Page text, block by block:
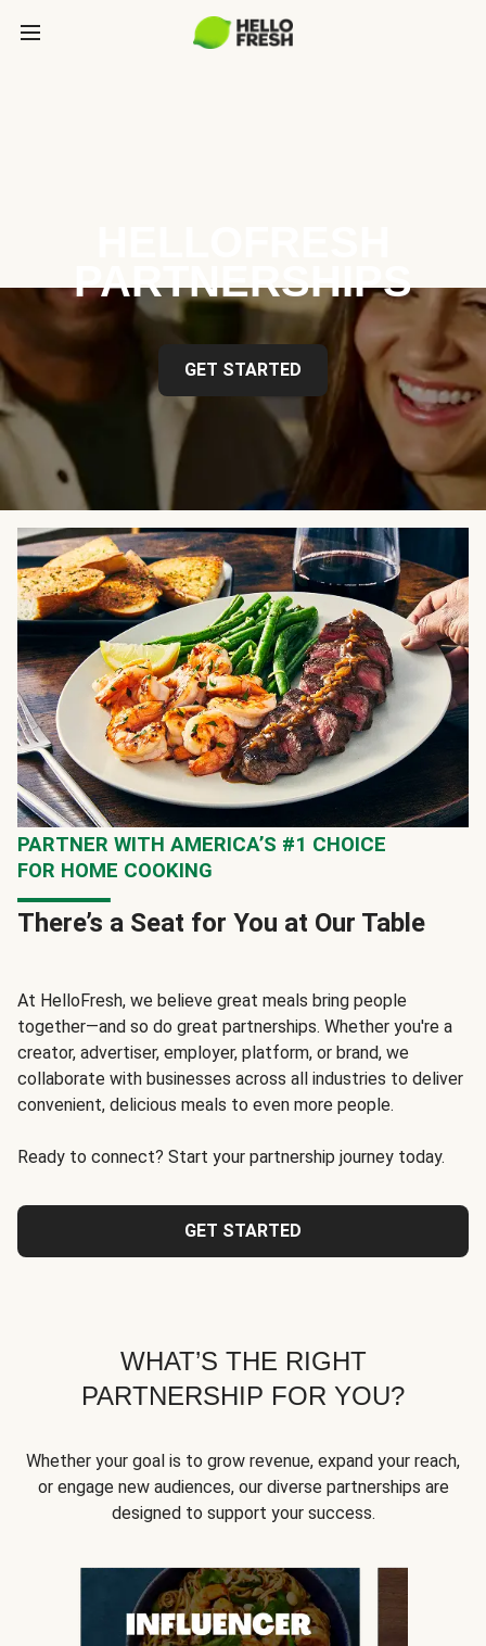
PARTNERSHIPS
GET STARTED
PARTNER WITH AMERICA’S #1 CHOICE
FOR HOME COOKING
There’s a Seat for You at Our Table
At HelloFresh, we believe great meals bring people
together—and so do great partnerships. Whether you're a
creator, advertiser, employer, platform, or brand, we
collaborate with businesses across all industries to deliver
convenient, delicious meals to even more people.
Ready to connect? Start your partnership journey today.
GET STARTED
WHAT’S THE RIGHT
PARTNERSHIP FOR YOU?
Whether your goal is to grow revenue, expand your reach,
or engage new audiences, our diverse partnerships are
designed to support your success.